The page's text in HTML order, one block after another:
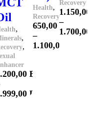
,
,
,
EGP
EGP
Health,
Recovery
650,00EGP
–
1.100,00
Recovery
–